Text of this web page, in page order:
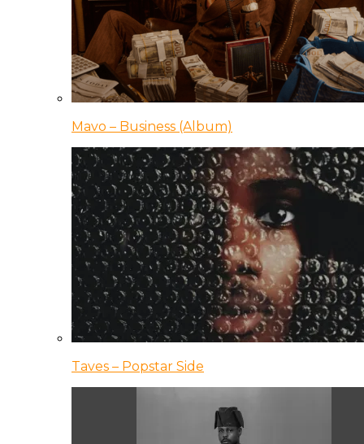
Mavo – Business (Album)
Taves – Popstar Side